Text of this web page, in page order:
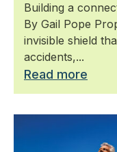
Building a
By Gail Pope
invisible shield
accidents,...
Read more